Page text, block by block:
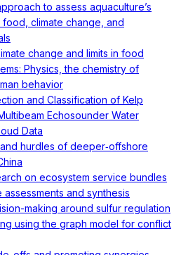
to assess aquaculture’s
climate change, and
change and limits in food
Physics, the chemistry of
behavior
and Classification of Kelp
Echosounder Water
Data
hurdles of deeper‐offshore
on ecosystem service bundles
and synthesis
making around sulfur regulation
using the graph model for conflict